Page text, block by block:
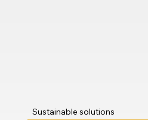
Sustainable solutions